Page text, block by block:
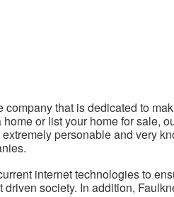
that is dedicated to
or list your home for sale,
personable and very
internet technologies to
society. In addition,